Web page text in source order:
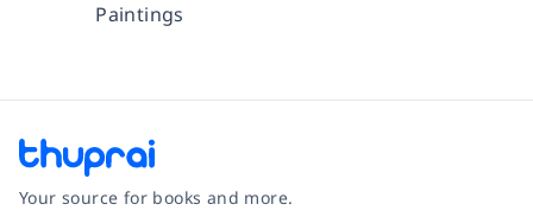
Paintings
Your source for books and more.